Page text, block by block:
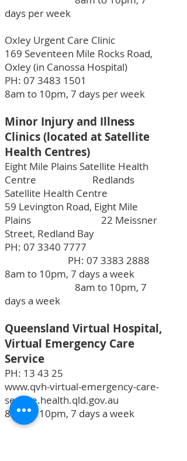
days per week
Oxley Urgent Care Clinic
169 Seventeen Mile Rocks Road,
Oxley (in Canossa Hospital)
PH: 07 3483 1501
8am to 10pm, 7 days per week
Minor Injury and Illness
Clinics (located at Satellite
Health Centres)
Eight Mile Plains Satellite Health
Centre Redlands
Satellite Health Centre
59 Levington Road, Eight Mile
Plains 22 Meissner
Street, Redland Bay
PH: 07 3340 7777
PH: 07 3383 2888
8am to 10pm, 7 days a week
8am to 10pm, 7
days a week
Queensland Virtual Hospital,
Virtual Emergency Care
Service
PH: 13 43 25
www.qvh-virtual-emergency-care-
service.health.qld.gov.au
8am to 10pm, 7 days a week